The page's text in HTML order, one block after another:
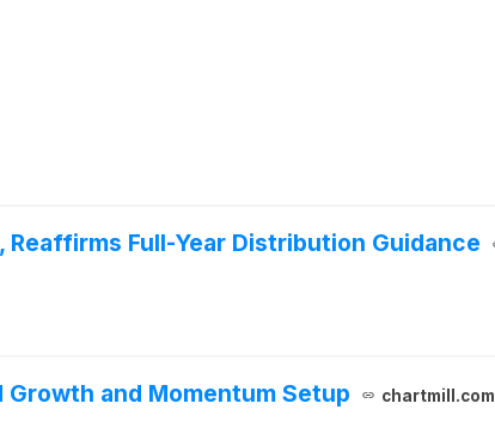
Reaffirms Full-Year Distribution Guidance
Growth and Momentum Setup chartmill.com